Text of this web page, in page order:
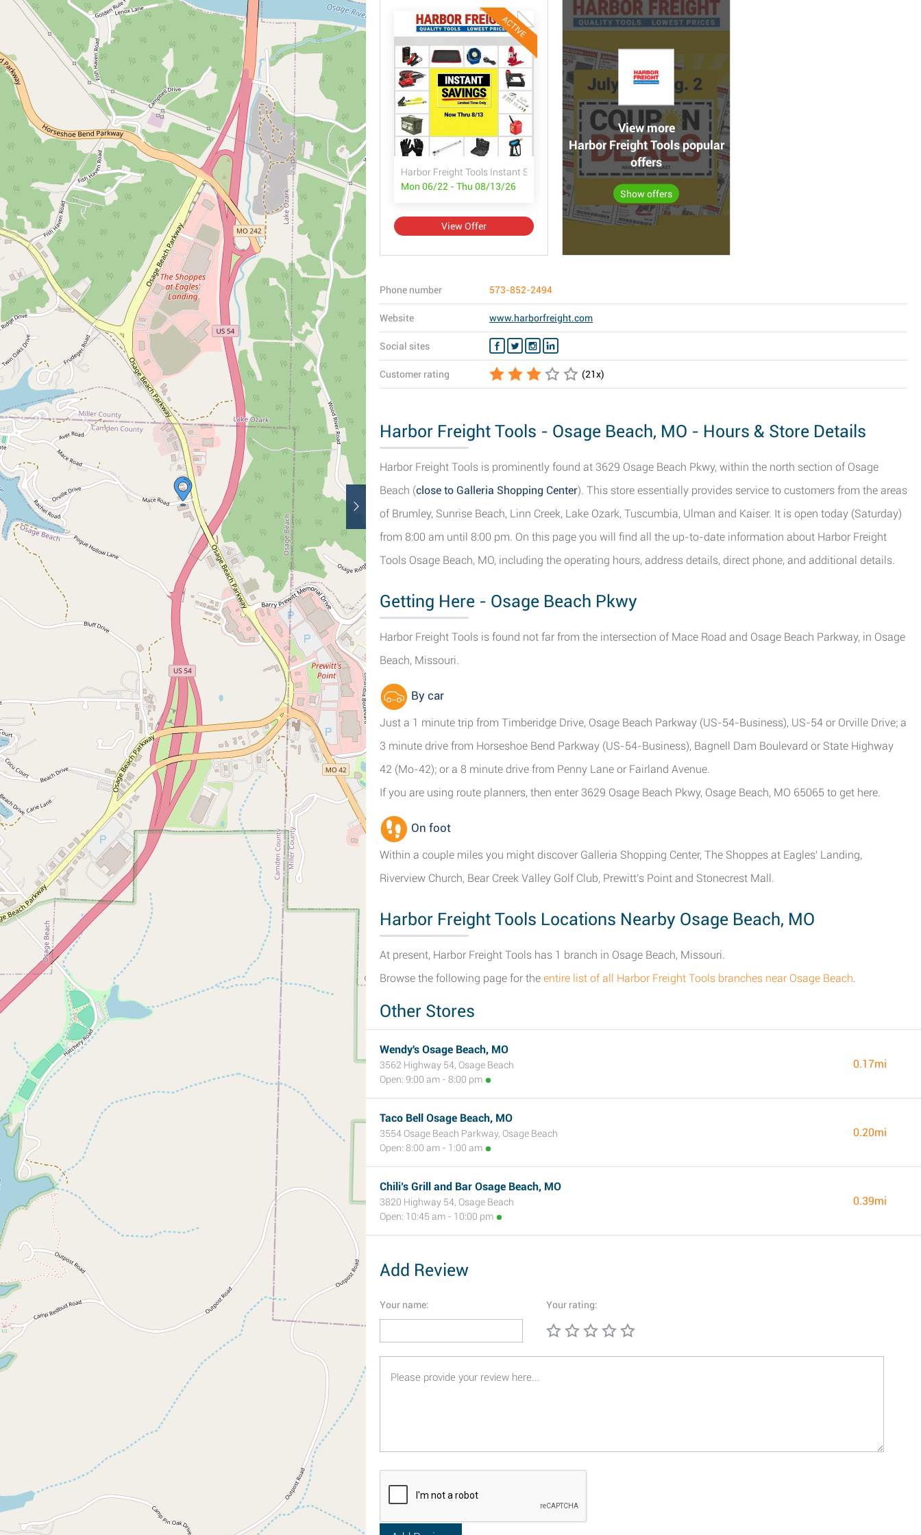
ACTIVE
Harbor Freight Tools Instant Savings
Mon 06/22 - Thu 08/13/26
View Offer
View more
Harbor Freight Tools popular
offers
Show offers
Phone number 573-852-2494
Website www.harborfreight.com
Social sites
Customer rating (21x)
Harbor Freight Tools - Osage Beach, MO - Hours & Store Details
Harbor Freight Tools is prominently found at 3629 Osage Beach Pkwy, within the north section of Osage
Beach (close to Galleria Shopping Center). This store essentially provides service to customers from the areas
of Brumley, Sunrise Beach, Linn Creek, Lake Ozark, Tuscumbia, Ulman and Kaiser. It is open today (Saturday)
from 8:00 am until 8:00 pm. On this page you will find all the up-to-date information about Harbor Freight
Tools Osage Beach, MO, including the operating hours, address details, direct phone, and additional details.
Getting Here - Osage Beach Pkwy
Harbor Freight Tools is found not far from the intersection of Mace Road and Osage Beach Parkway, in Osage
Beach, Missouri.
By car
Just a 1 minute trip from Timberidge Drive, Osage Beach Parkway (US-54-Business), US-54 or Orville Drive; a
3 minute drive from Horseshoe Bend Parkway (US-54-Business), Bagnell Dam Boulevard or State Highway
42 (Mo-42); or a 8 minute drive from Penny Lane or Fairland Avenue.
If you are using route planners, then enter 3629 Osage Beach Pkwy, Osage Beach, MO 65065 to get here.
On foot
Within a couple miles you might discover Galleria Shopping Center, The Shoppes at Eagles' Landing,
Riverview Church, Bear Creek Valley Golf Club, Prewitt's Point and Stonecrest Mall.
Harbor Freight Tools Locations Nearby Osage Beach, MO
At present, Harbor Freight Tools has 1 branch in Osage Beach, Missouri.
Browse the following page for the entire list of all Harbor Freight Tools branches near Osage Beach.
Other Stores
Wendy's Osage Beach, MO
3562 Highway 54, Osage Beach
Open: 9:00 am - 8:00 pm
0.17mi
Taco Bell Osage Beach, MO
3554 Osage Beach Parkway, Osage Beach
Open: 8:00 am - 1:00 am
0.20mi
Chili’s Grill and Bar Osage Beach, MO
3820 Highway 54, Osage Beach
Open: 10:45 am - 10:00 pm
0.39mi
Add Review
Your name: Your rating: